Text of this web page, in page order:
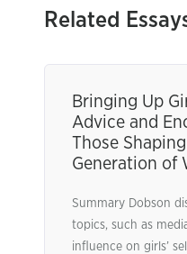
Related
Bringing Up
Advice and
Those
Generation of
Summary Dobson
topics, such as
influence on girls’